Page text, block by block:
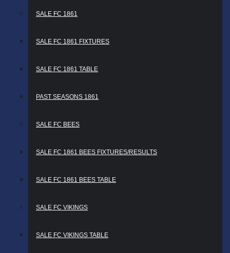
SALE FC 1861
SALE FC 1861 FIXTURES
SALE FC 1861 TABLE
PAST SEASONS 1861
SALE FC BEES
SALE FC 1861 BEES FIXTURES/RESULTS
SALE FC 1861 BEES TABLE
SALE FC VIKINGS
SALE FC VIKINGS TABLE